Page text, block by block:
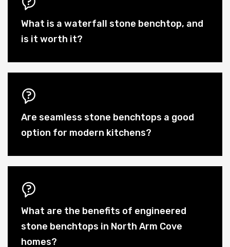
What is a waterfall stone benchtop, and
is it worth it?
Are seamless stone benchtops a good
option for modern kitchens?
What are the benefits of engineered
stone benchtops in North Arm Cove
homes?